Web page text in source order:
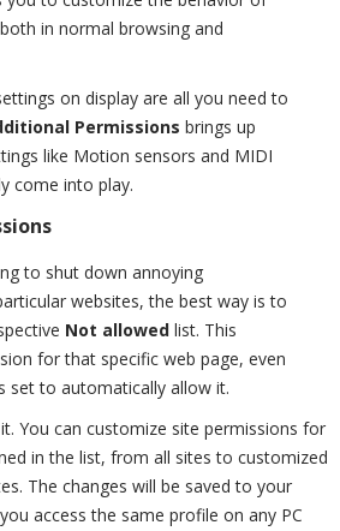
in normal browsing and
on display are all you need to
Permissions brings up
like Motion sensors and MIDI
come into play.
to shut down annoying
websites, the best way is to
Not allowed list. This
for that specific web page, even
set to automatically allow it.
You can customize site permissions for
in the list, from all sites to customized
The changes will be saved to your
access the same profile on any PC